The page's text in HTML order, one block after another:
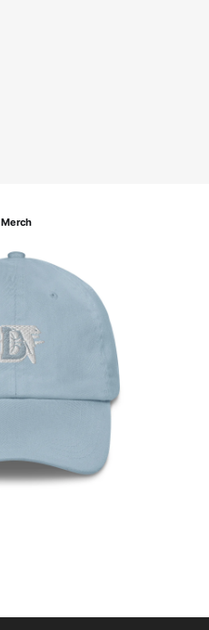
Merch